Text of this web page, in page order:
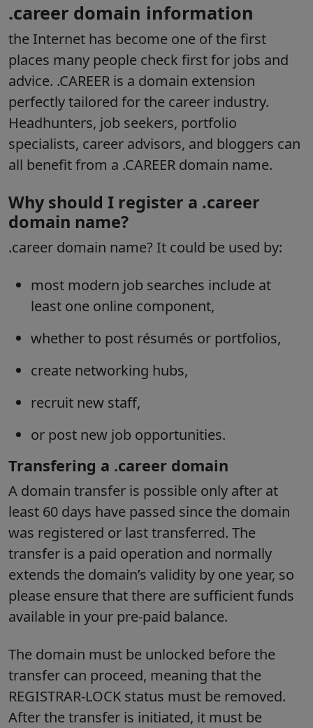
.career domain information
the Internet has become one of the first
places many people check first for jobs and
advice. .CAREER is a domain extension
perfectly tailored for the career industry.
Headhunters, job seekers, portfolio
specialists, career advisors, and bloggers can
all benefit from a .CAREER domain name.
Why should I register a .career
domain name?
.career domain name? It could be used by:
most modern job searches include at
least one online component,
whether to post résumés or portfolios,
create networking hubs,
recruit new staff,
or post new job opportunities.
Transfering a .career domain
A domain transfer is possible only after at
least 60 days have passed since the domain
was registered or last transferred. The
transfer is a paid operation and normally
extends the domain’s validity by one year, so
please ensure that there are sufficient funds
available in your pre-paid balance.
The domain must be unlocked before the
transfer can proceed, meaning that the
REGISTRAR-LOCK status must be removed.
After the transfer is initiated, it must be